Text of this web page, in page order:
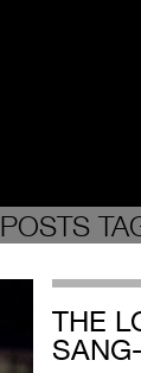
POSTS
THE